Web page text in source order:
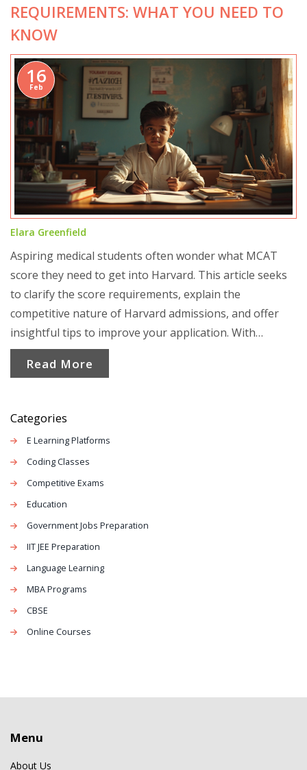
REQUIREMENTS: WHAT YOU NEED TO
KNOW
16
Feb
Elara Greenfield
Aspiring medical students often wonder what MCAT
score they need to get into Harvard. This article seeks
to clarify the score requirements, explain the
competitive nature of Harvard admissions, and offer
insightful tips to improve your application. With
relevant statistics and practical advice, it aims to guide
applicants toward achieving their medical school
Read More
Categories
E Learning Platforms
Coding Classes
Competitive Exams
Education
Government Jobs Preparation
IIT JEE Preparation
Language Learning
MBA Programs
CBSE
Online Courses
Menu
About Us